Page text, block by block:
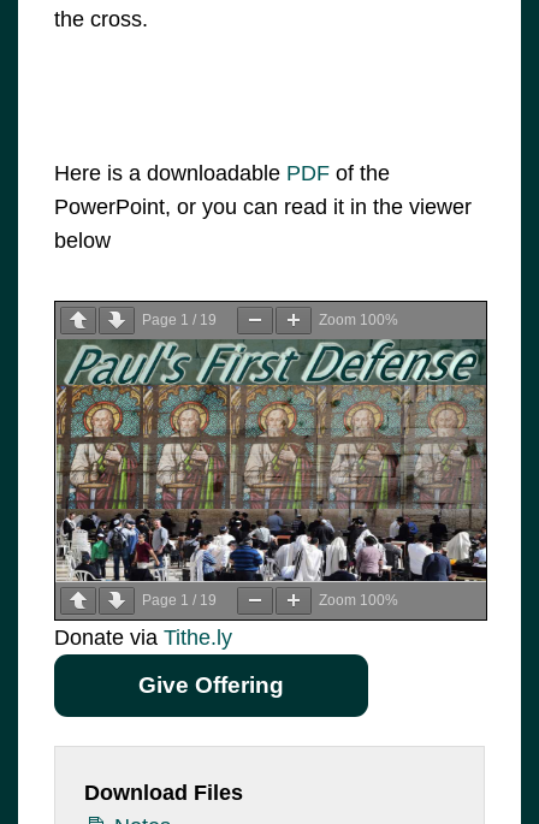
the cross.
Here is a downloadable PDF of the
PowerPoint, or you can read it in the viewer
below
Page 1 / 19 Zoom 100%
Page 1 / 19 Zoom 100%
Donate via Tithe.ly
Give Offering
Download Files